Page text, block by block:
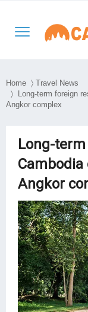
Eastern Cambodia
Southern &
South East Asia
Travel Style
Home 〉 Travel News
〉 Long-term foreign
Angkor complex
Long-
Angkor